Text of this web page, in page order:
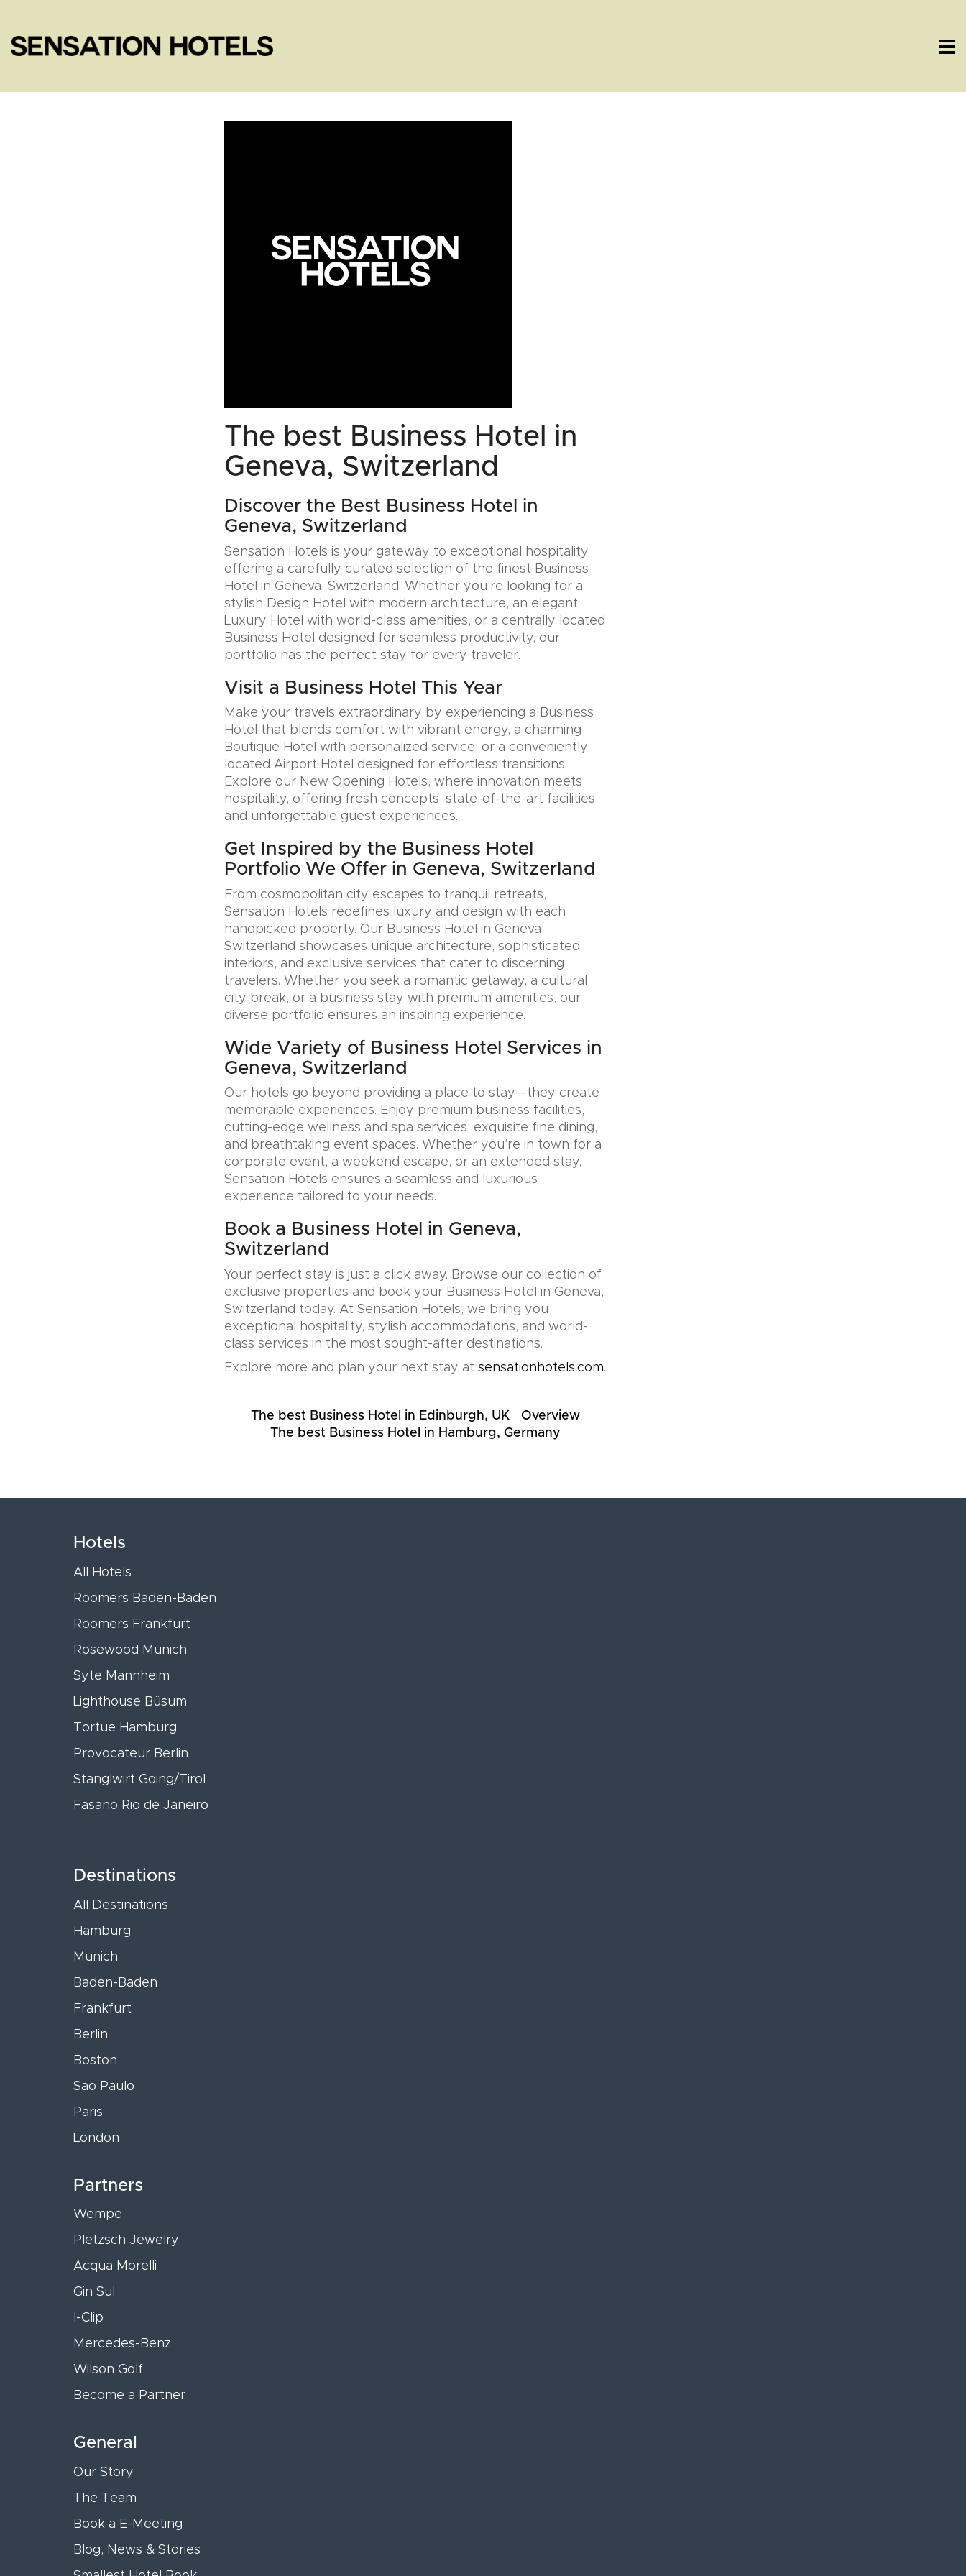
The best Business Hotel in
Geneva, Switzerland
Discover the Best Business Hotel in
Geneva, Switzerland
Sensation Hotels is your gateway to exceptional hospitality,
offering a carefully curated selection of the finest Business
Hotel in Geneva, Switzerland. Whether you’re looking for a
stylish Design Hotel with modern architecture, an elegant
Luxury Hotel with world-class amenities, or a centrally located
Business Hotel designed for seamless productivity, our
portfolio has the perfect stay for every traveler.
Visit a Business Hotel This Year
Make your travels extraordinary by experiencing a Business
Hotel that blends comfort with vibrant energy, a charming
Boutique Hotel with personalized service, or a conveniently
located Airport Hotel designed for effortless transitions.
Explore our New Opening Hotels, where innovation meets
hospitality, offering fresh concepts, state-of-the-art facilities,
and unforgettable guest experiences.
Get Inspired by the Business Hotel
Portfolio We Offer in Geneva, Switzerland
From cosmopolitan city escapes to tranquil retreats,
Sensation Hotels redefines luxury and design with each
handpicked property. Our Business Hotel in Geneva,
Switzerland showcases unique architecture, sophisticated
interiors, and exclusive services that cater to discerning
travelers. Whether you seek a romantic getaway, a cultural
city break, or a business stay with premium amenities, our
diverse portfolio ensures an inspiring experience.
Wide Variety of Business Hotel Services in
Geneva, Switzerland
Our hotels go beyond providing a place to stay—they create
memorable experiences. Enjoy premium business facilities,
cutting-edge wellness and spa services, exquisite fine dining,
and breathtaking event spaces. Whether you’re in town for a
corporate event, a weekend escape, or an extended stay,
Sensation Hotels ensures a seamless and luxurious
experience tailored to your needs.
Book a Business Hotel in Geneva,
Switzerland
Your perfect stay is just a click away. Browse our collection of
exclusive properties and book your Business Hotel in Geneva,
Switzerland today. At Sensation Hotels, we bring you
exceptional hospitality, stylish accommodations, and world-
class services in the most sought-after destinations.
Explore more and plan your next stay at sensationhotels.com.
The best Business Hotel in Edinburgh, UK
Overview
The best Business Hotel in Hamburg, Germany
Hotels
All Hotels
Roomers Baden-Baden
Roomers Frankfurt
Rosewood Munich
Syte Mannheim
Lighthouse Büsum
Tortue Hamburg
Provocateur Berlin
Stanglwirt Going/Tirol
Fasano Rio de Janeiro
Destinations
All Destinations
Hamburg
Munich
Baden-Baden
Frankfurt
Berlin
Boston
Sao Paulo
Paris
London
Partners
Wempe
Pletzsch Jewelry
Acqua Morelli
Gin Sul
I-Clip
Mercedes-Benz
Wilson Golf
Become a Partner
General
Our Story
The Team
Book a E-Meeting
Blog, News & Stories